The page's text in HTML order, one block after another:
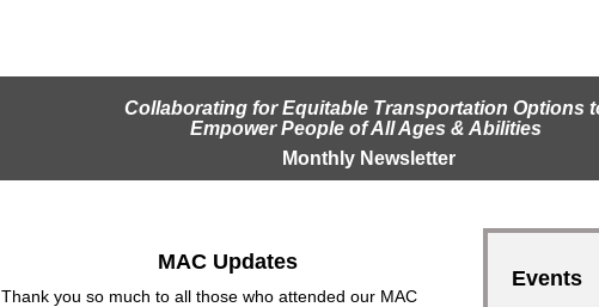
Collaborating for Equitable Transportation Options
Empower People of All Ages & Abilities
Monthly Newsletter
MAC Updates
Thank you so much to all those who attended our MAC
Events